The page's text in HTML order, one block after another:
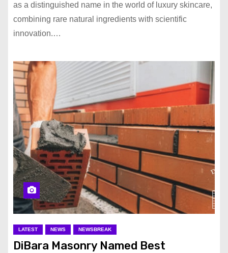
as a distinguished name in the world of luxury skincare,
combining rare natural ingredients with scientific
innovation.…
LATEST NEWS NEWSBREAK
DiBara Masonry Named Best